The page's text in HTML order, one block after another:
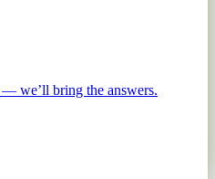
we’ll bring the answers.